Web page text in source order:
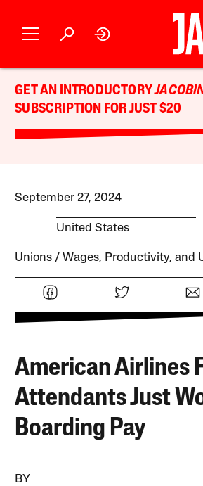
GET AN INTRODUCTORY
SUBSCRIPTION FOR JUST $20
September 27, 2024
United States
Unions Wages, Productivity, and
American Airlines
Attendants Just
Boarding Pay
BY